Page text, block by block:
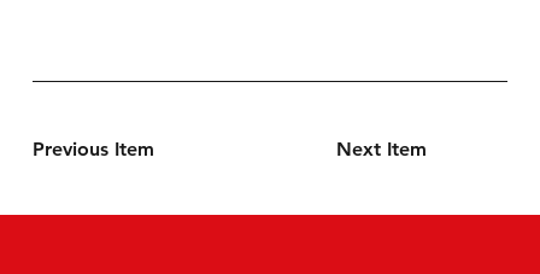
Previous Item Next Item